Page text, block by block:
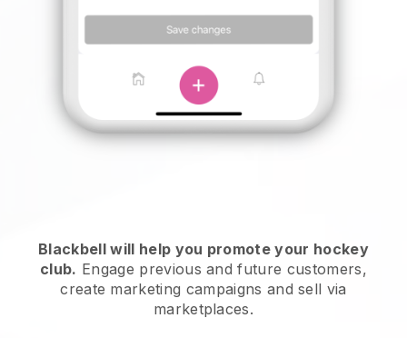
Blackbell will help you promote your hockey
club. Engage previous and future customers,
create marketing campaigns and sell via
marketplaces.